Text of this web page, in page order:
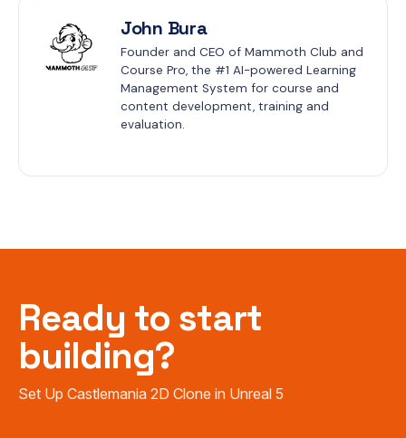
John Bura
Founder and CEO of Mammoth Club and
Course Pro, the #1 AI-powered Learning
Management System for course and
content development, training and
evaluation.
Ready to start
building?
Set Up Castlemania 2D Clone in Unreal 5